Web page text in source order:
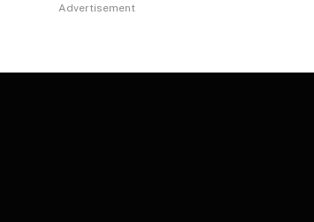
Advertisement